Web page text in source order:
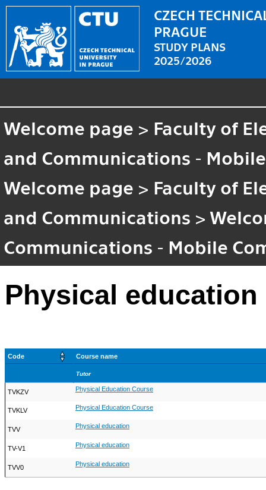
CZECH
PRAGUE
STUDY PLANS
2025/2026
Welcome page > Faculty of
and Communications -
Welcome page > Faculty of
and Communications >
Communications - Mobile
Physical education
Code Course name
Tutor
TVKZV Physical Education Course
TVKLV Physical Education Course
TVV Physical education
TV-V1 Physical education
TVV0 Physical education